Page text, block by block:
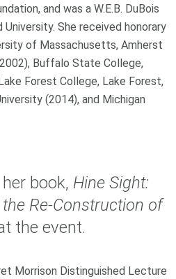
and was a W.E.B. DuBois
She received honorary
of Massachusetts, Amherst
Buffalo State College,
Forest College, Lake Forest,
(2014), and Michigan
book, Hine Sight:
Re-Construction of
the event.
Morrison Distinguished Lecture